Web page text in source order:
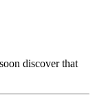
discover that